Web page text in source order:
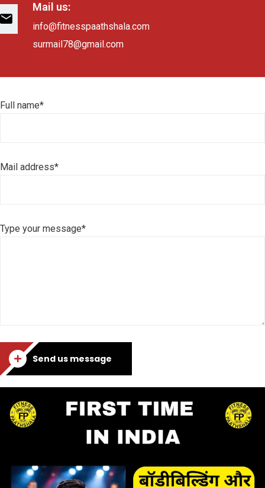
Mail us:
info@fitnesspaathshala.com
surmail78@gmail.com
Full name*
Mail address*
Type your message*
Send us message